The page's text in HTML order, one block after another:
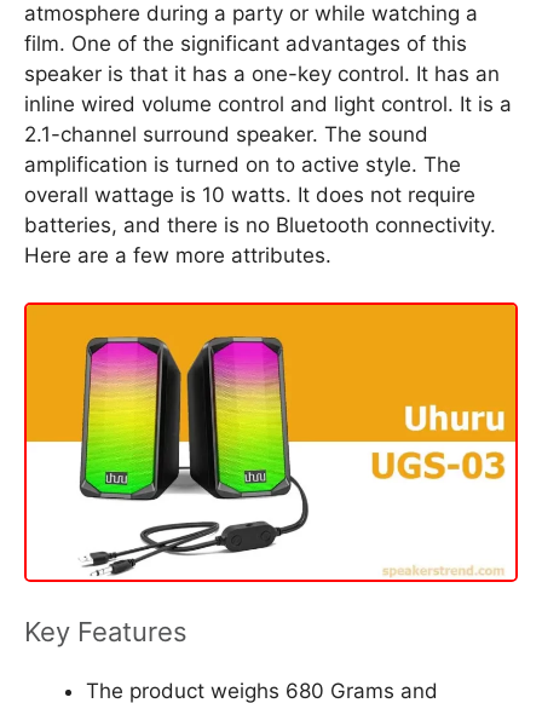
atmosphere during a party or while watching a
film. One of the significant advantages of this
speaker is that it has a one-key control. It has an
inline wired volume control and light control. It is a
2.1-channel surround speaker. The sound
amplification is turned on to active style. The
overall wattage is 10 watts. It does not require
batteries, and there is no Bluetooth connectivity.
Here are a few more attributes.
Key Features
The product weighs 680 Grams and